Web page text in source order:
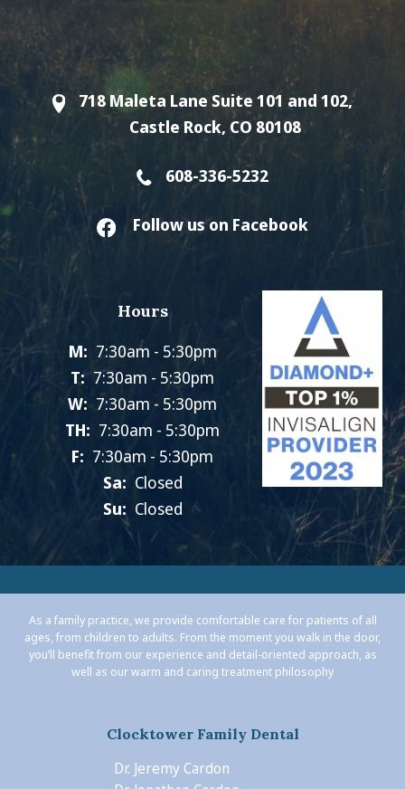
718 Maleta Lane Suite 101 and 102,
Castle Rock, CO 80108
608-336-5232
Follow us on Facebook
Hours
M: 7:30am - 5:30pm
T: 7:30am - 5:30pm
W: 7:30am - 5:30pm
TH: 7:30am - 5:30pm
F: 7:30am - 5:30pm
Sa: Closed
Su: Closed
As a family practice, we provide comfortable care for patients of all
ages, from children to adults. From the moment you walk in the door,
you’ll benefit from our experience and detail-oriented approach, as
well as our warm and caring treatment philosophy
Clocktower Family Dental
Dr. Jeremy Cardon